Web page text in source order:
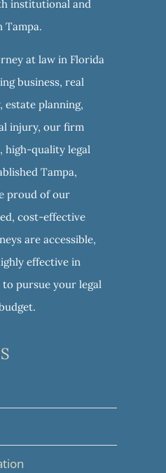
institutional and
Tampa.
at law in Florida
business, real
estate planning,
injury, our firm
high-quality legal
Tampa,
proud of our
cost-effective
are accessible,
effective in
pursue your legal